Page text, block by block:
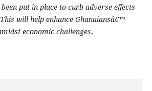
put in place to curb adverse effects
will help enhance Ghanaiansâ€™
economic challenges.